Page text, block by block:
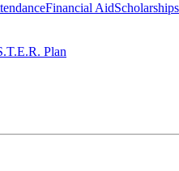
Financial AidScholarships
Plan